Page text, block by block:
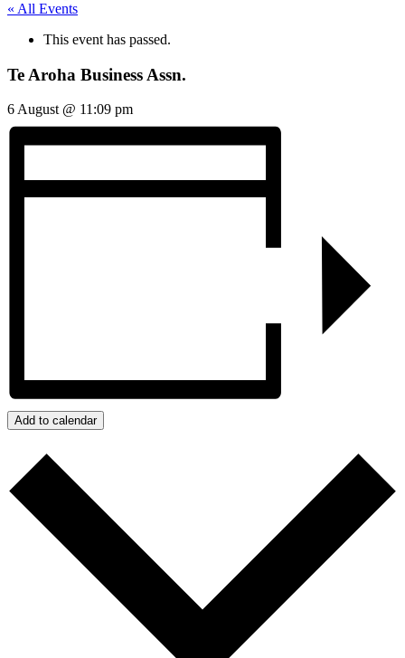
« All Events
This event has passed.
Te Aroha Business Assn.
6 August @ 11:09 pm
Add to calendar